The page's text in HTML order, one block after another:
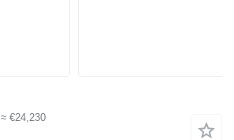
≈ €24,230